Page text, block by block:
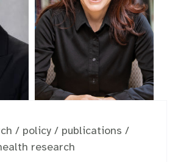
/ policy / publications /
research